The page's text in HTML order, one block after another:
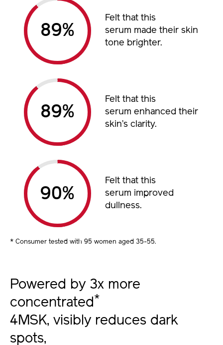
%
Felt that this
serum made their skin
tone brighter.
%
Felt that this
serum enhanced their
skin’s clarity.
%
Felt that this
serum improved
dullness.
* Consumer tested with 95 women aged 35-55.
Powered by 3x more
concentrated*
4MSK, visibly reduces dark
spots,